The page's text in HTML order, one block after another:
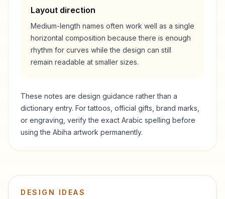
Layout direction
Medium-length names often work well as a single
horizontal composition because there is enough
rhythm for curves while the design can still
remain readable at smaller sizes.
These notes are design guidance rather than a
dictionary entry. For tattoos, official gifts, brand marks,
or engraving, verify the exact Arabic spelling before
using the Abiha artwork permanently.
DESIGN IDEAS